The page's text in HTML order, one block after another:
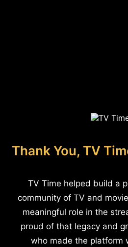
Thank You, TV
TV Time helped build a
community of TV and
meaningful role in the
proud of that legacy and
who made the platform